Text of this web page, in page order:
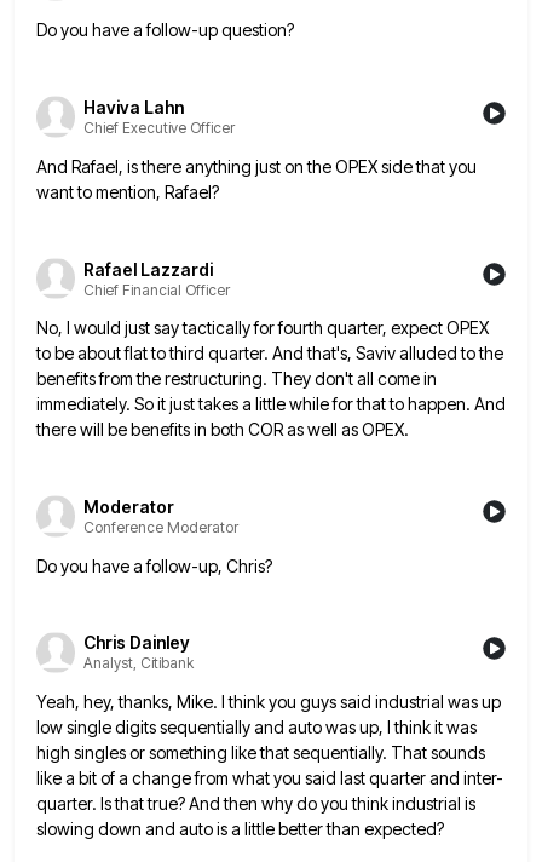
Do you have a follow-up question?
Haviva Lahn
Chief Executive Officer
And Rafael, is there anything just on the OPEX side that you
want to mention, Rafael?
Rafael Lazzardi
Chief Financial Officer
No, I would just say tactically for fourth quarter, expect OPEX
to be about flat to third quarter. And that's, Saviv alluded to the
benefits from the restructuring. They don't all come in
immediately. So it just takes a littlewhile for that to happen. And
there will be benefits in both COR as well as OPEX.
Moderator
Conference Moderator
Do you have a follow-up, Chris?
Chris Dainley
Analyst, Citibank
Yeah, hey, thanks, Mike. I think you guys said industrial was up
low single digits sequentially and auto was up, I think it was
high singles or something like that sequentially. That sounds
like a bit of a change from what you said last quarter and inter-
quarter. Is that true? And then why do you think industrial is
slowing down and auto is a little better than expected?